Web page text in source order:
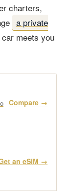
charters,
a private
meets you
Compare →
an eSIM →